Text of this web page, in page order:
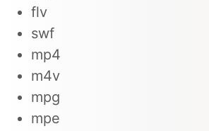
flv
swf
mp4
m4v
mpg
mpe